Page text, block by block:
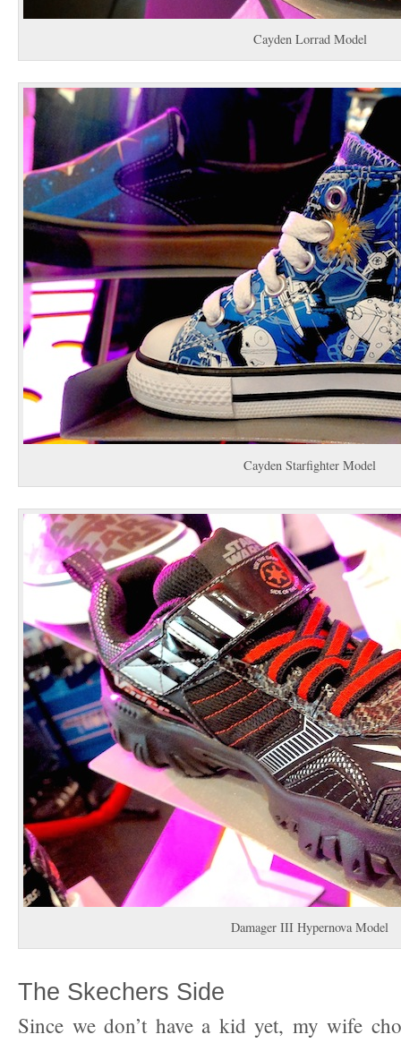
Cayden Lorrad Model
Cayden Starfighter Model
Damager III Hypernova Model
The Skechers Side
Since we don’t have a kid yet, my wife